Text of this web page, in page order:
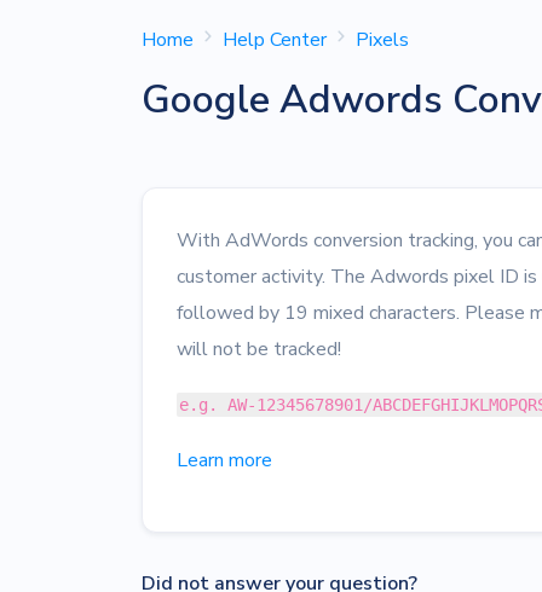
Home Help Center Pixels
Google Adwords
With AdWords conversion tracking, you
customer activity. The Adwords pixel ID
followed by 19 mixed characters. Please
will not be tracked!
e.g. AW-12345678901/
Learn more
Did not answer your question?